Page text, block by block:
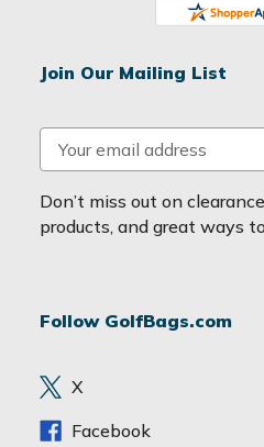
Join Our Mailing List
m
a
i
d
e
s
Don’t miss out on
products, and great ways
Follow GolfBags.com
X
Facebook